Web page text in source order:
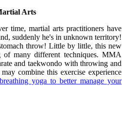
Arts
time, martial arts practitioners have
suddenly he's in unknown territory!
throw! Little by little, this new
many different techniques. MMA
and taekwondo with throwing and
combine this exercise experience
breathing yoga to better manage your